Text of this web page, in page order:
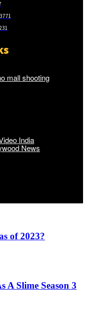
3771
mall shooting
India
News
of 2023?
A Slime Season 3